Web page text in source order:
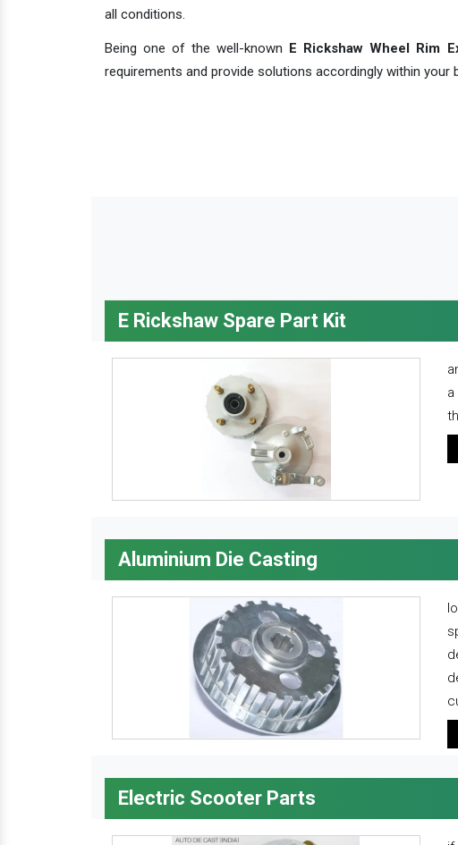
all conditions.
Being one of the well-known E Rickshaw Wheel Rim
requirements and provide solutions accordingly within
E Rickshaw Spare Part Kit
Aluminium Die Casting
Electric Scooter Parts